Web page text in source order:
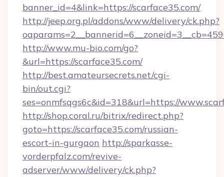
banner_id=4&link=https://scarface35.com/
http://jeep.org.pl/addons/www/delivery/ck.php?
http://www.mu-bio.com/go?
&url=https://scarface35.com/
http://best.amateursecrets.net/cgi-
bin/out.cgi?
ses=onmfsqgs6c&id=318&url=https://
http://shop.coral.ru/bitrix/redirect.php?
goto=https://scarface35.com/russian-
escort-in-gurgaon http://sparkasse-
vorderpfalz.com/revive-
adserver/www/delivery/ck.php?